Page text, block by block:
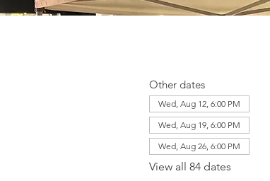
Other dates
Wed, Aug 12, 6:00 PM
Wed, Aug 19, 6:00 PM
Wed, Aug 26, 6:00 PM
View all 84 dates